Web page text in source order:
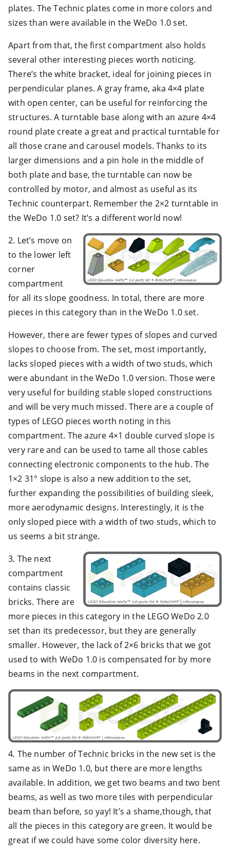
plates. The Technic plates come in more colors and
sizes than were available in the WeDo 1.0 set.
Apart from that, the first compartment also holds
several other interesting pieces worth noticing.
There’s the white bracket, ideal for joining pieces in
perpendicular planes. A gray frame, aka 4×4 plate
with open center, can be useful for reinforcing the
structures. A turntable base along with an azure 4×4
round plate create a great and practical turntable for
all those crane and carousel models. Thanks to its
larger dimensions and a pin hole in the middle of
both plate and base, the turntable can now be
controlled by motor, and almost as useful as its
Technic counterpart. Remember the 2×2 turntable in
the WeDo 1.0 set? It’s a different world now!
2. Let’s move on
to the lower left
corner
compartment
for all its slope goodness. In total, there are more
pieces in this category than in the WeDo 1.0 set.
However, there are fewer types of slopes and curved
slopes to choose from. The set, most importantly,
lacks sloped pieces with a width of two studs, which
were abundant in the WeDo 1.0 version. Those were
very useful for building stable sloped constructions
and will be very much missed. There are a couple of
types of LEGO pieces worth noting in this
compartment. The azure 4×1 double curved slope is
very rare and can be used to tame all those cables
connecting electronic components to the hub. The
1×2 31° slope is also a new addition to the set,
further expanding the possibilities of building sleek,
more aerodynamic designs. Interestingly, it is the
only sloped piece with a width of two studs, which to
us seems a bit strange.
3. The next
compartment
contains classic
bricks. There are
more pieces in this category in the LEGO WeDo 2.0
set than its predecessor, but they are generally
smaller. However, the lack of 2×6 bricks that we got
used to with WeDo 1.0 is compensated for by more
beams in the next compartment.
4. The number of Technic bricks in the new set is the
same as in WeDo 1.0, but there are more lengths
available. In addition, we get two beams and two bent
beams, as well as two more tiles with perpendicular
beam than before, so yay! It’s a shame,though, that
all the pieces in this category are green. It would be
great if we could have some color diversity here.